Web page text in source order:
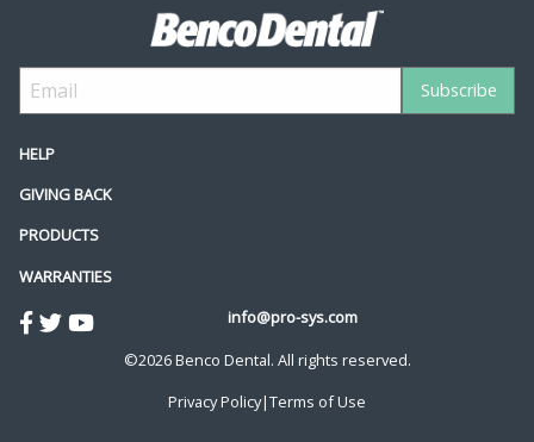
HELP
GIVING BACK
PRODUCTS
WARRANTIES
info@pro-sys.com
©2026 Benco Dental. All rights reserved.
Privacy Policy|Terms of Use